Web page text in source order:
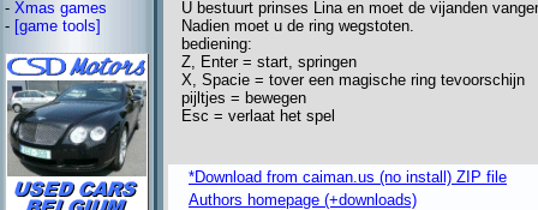
- Xmas games
- [game tools]
U bestuurt prinses Lina en moet de vijanden
Nadien moet u de ring wegstoten.
bediening:
Z, Enter = start, springen
X, Spacie = tover een magische ring tevoorschijn
pijltjes = bewegen
Esc = verlaat het spel
*Download from caiman.us (no install) ZIP file
Authors homepage (+downloads)